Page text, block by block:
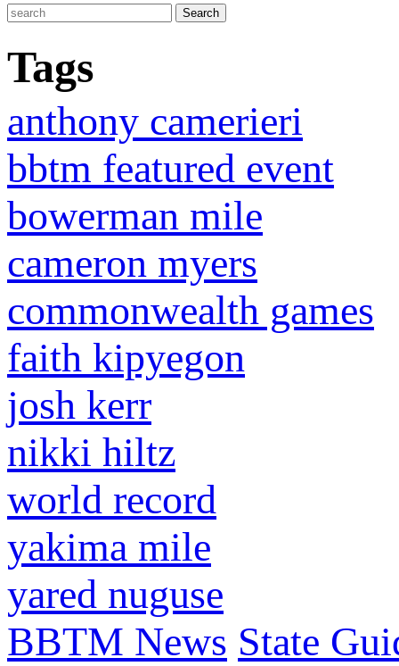
Tags
anthony camerieri
bbtm featured event
bowerman mile
cameron myers
commonwealth games
faith kipyegon
josh kerr
nikki hiltz
world record
yakima mile
yared nuguse
BBTM News State